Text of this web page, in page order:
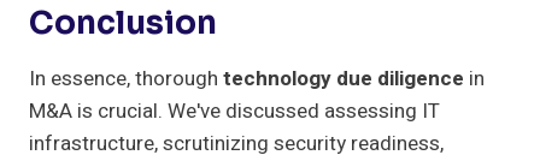
Conclusion
In essence, thorough technology due diligence in
M&A is crucial. We've discussed assessing IT
infrastructure, scrutinizing security readiness,